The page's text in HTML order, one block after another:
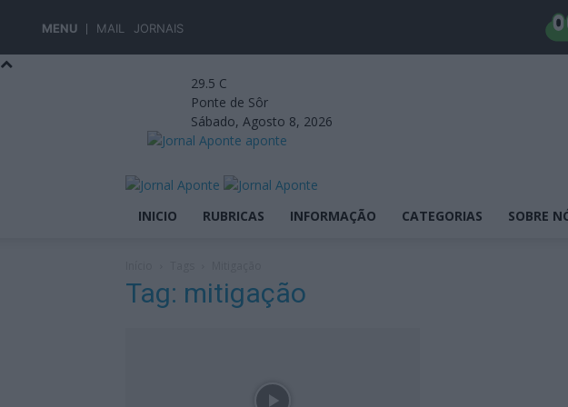
MENU MAIL JORNAIS
29.5 C
Ponte de Sôr
Sábado, Agosto 8, 2026
aponte
INICIO RUBRICAS INFORMAÇÃO CATEGORIAS SOBRE
Tag: mitigação